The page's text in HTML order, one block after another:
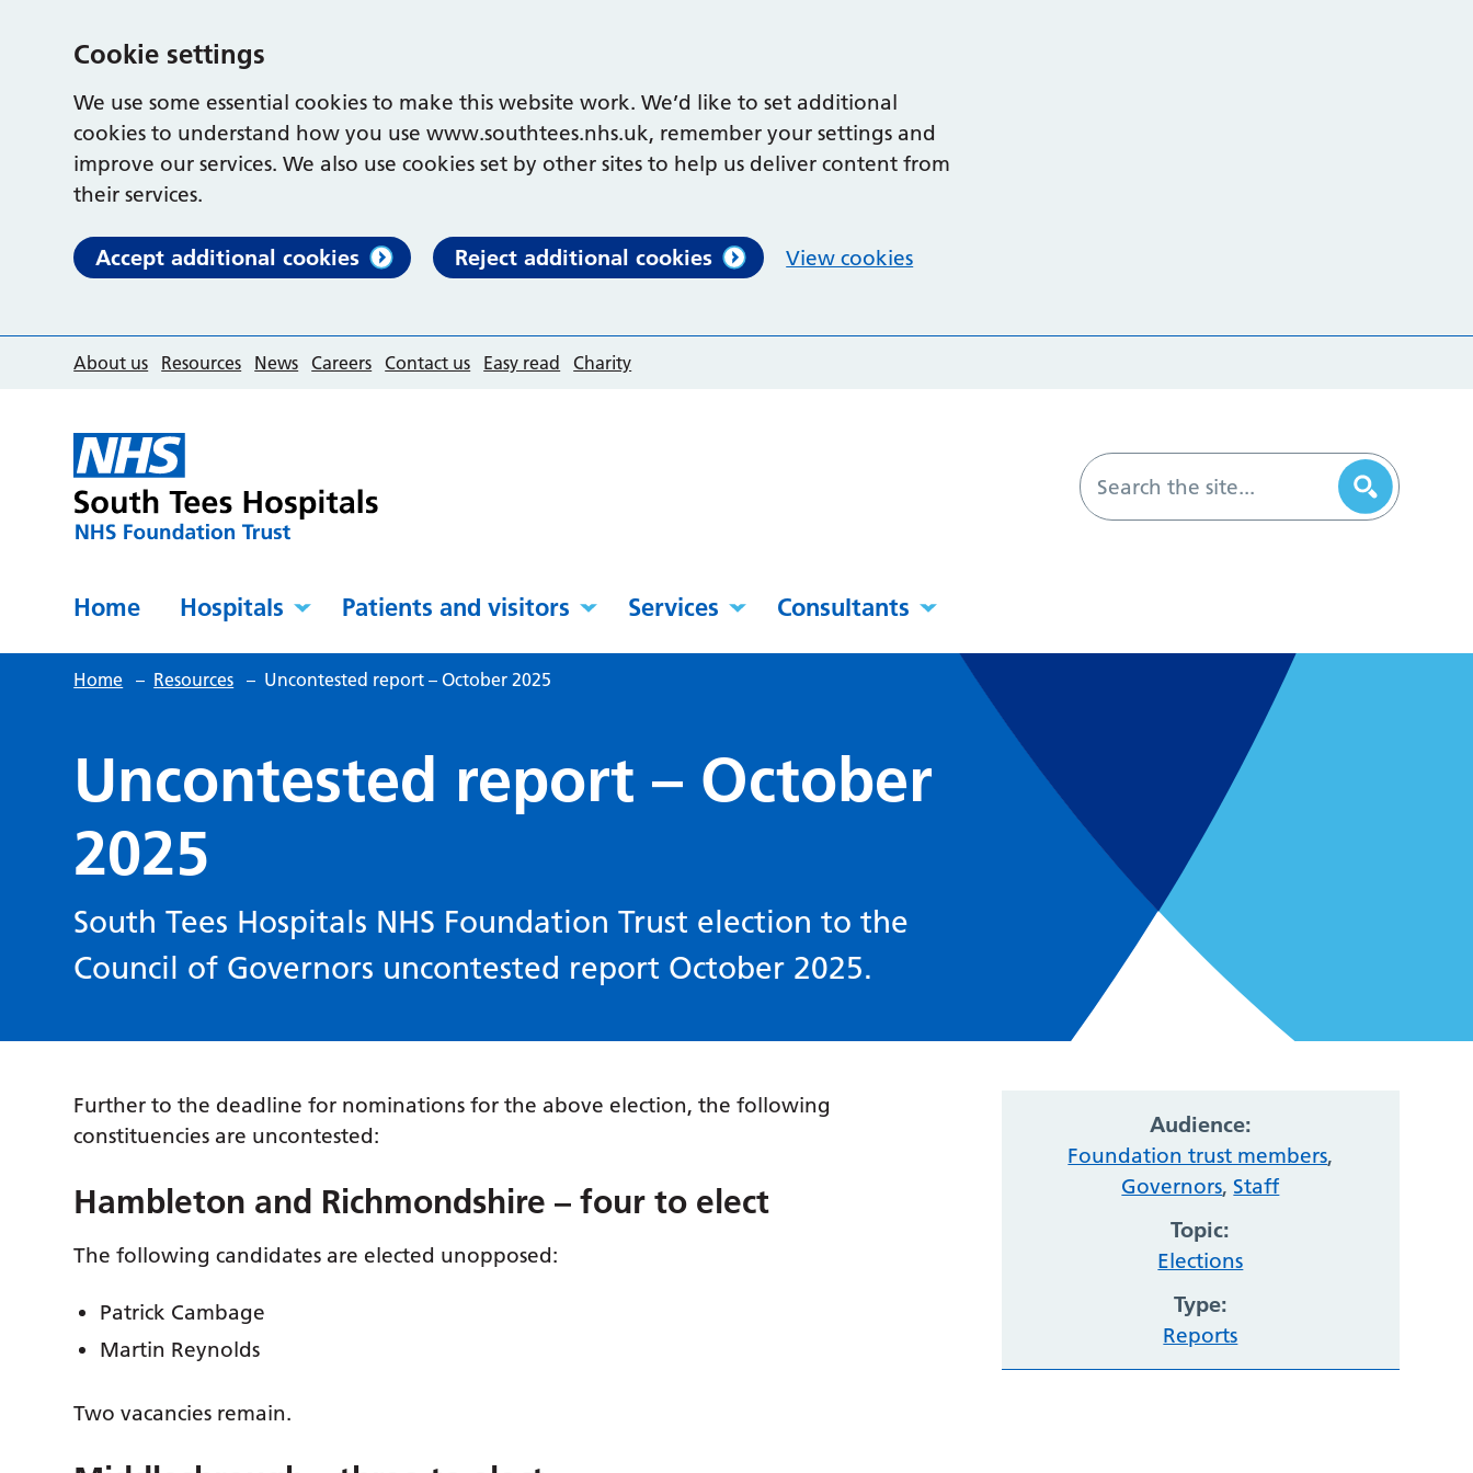
Cookie settings
We use some essential cookies to make this website work. We’d like to set additional
cookies to understand how you use www.southtees.nhs.uk, remember your settings and
improve our services. We also use cookies set by other sites to help us deliver content from
their services.
Accept additional cookies Reject additional cookies View cookies
About us Resources News Careers Contact us Easy read Charity
Home Hospitals Patients and visitors Services Consultants
Home – Resources – Uncontested report – October 2025
Uncontested report – October
2025
South Tees Hospitals NHS Foundation Trust election to the
Council of Governors uncontested report October 2025.
Further to the deadline for nominations for the above election, the following
constituencies are uncontested:
Hambleton and Richmondshire – four to elect
The following candidates are elected unopposed:
Patrick Cambage
Martin Reynolds
Two vacancies remain.
Audience:
Foundation trust members,
Governors, Staff
Topic:
Elections
Type:
Reports